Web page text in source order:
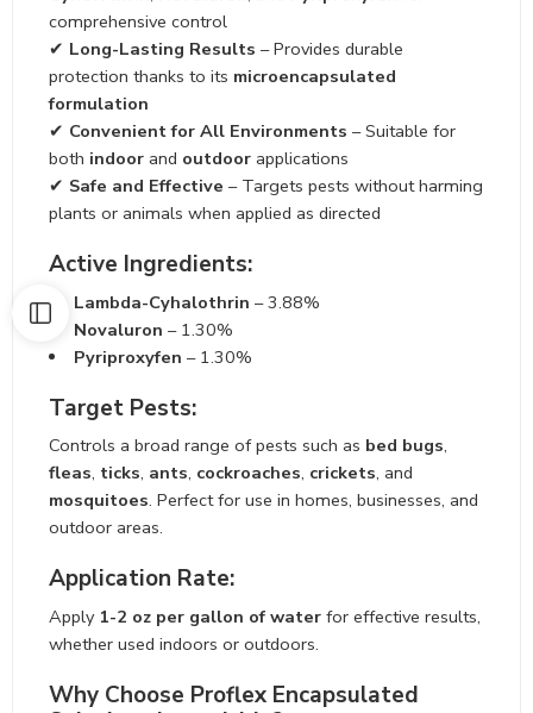
comprehensive control
✔ Long-Lasting Results – Provides durable
protection thanks to its microencapsulated
formulation
✔ Convenient for All Environments – Suitable for
both indoor and outdoor applications
✔ Safe and Effective – Targets pests without harming
plants or animals when applied as directed
Active Ingredients:
Lambda-Cyhalothrin – 3.88%
Novaluron – 1.30%
Pyriproxyfen – 1.30%
Target Pests:
Controls a broad range of pests such as bed bugs,
fleas, ticks, ants, cockroaches, crickets, and
mosquitoes. Perfect for use in homes, businesses, and
outdoor areas.
Application Rate:
Apply 1-2 oz per gallon of water for effective results,
whether used indoors or outdoors.
Why Choose Proflex Encapsulated